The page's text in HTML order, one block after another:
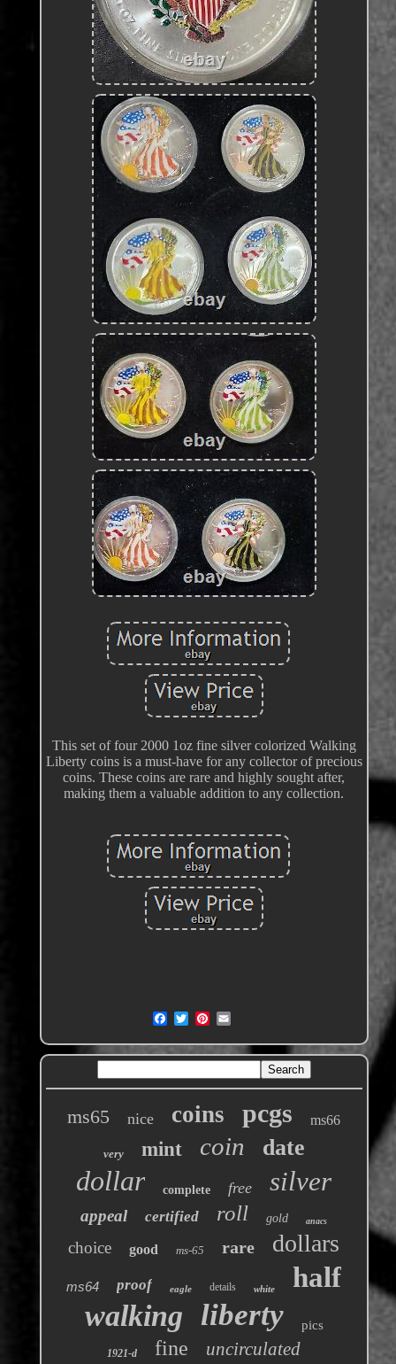
This set of four 2000 1oz fine silver colorized Walking
Liberty coins is a must-have for any collector of precious
coins. These coins are rare and highly sought after,
making them a valuable addition to any collection.
ms65 nice coins pcgs ms66
very mint coin date
dollar complete free silver
appeal certified roll gold anacs
choice good ms-65 rare dollars
ms64 proof eagle details white half
walking liberty pics
1921-d fine uncirculated